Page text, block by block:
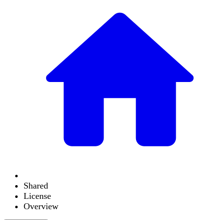
Shared
License
Overview